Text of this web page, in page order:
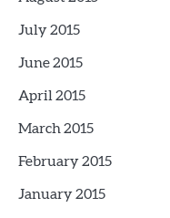
July 2015
June 2015
April 2015
March 2015
February 2015
January 2015